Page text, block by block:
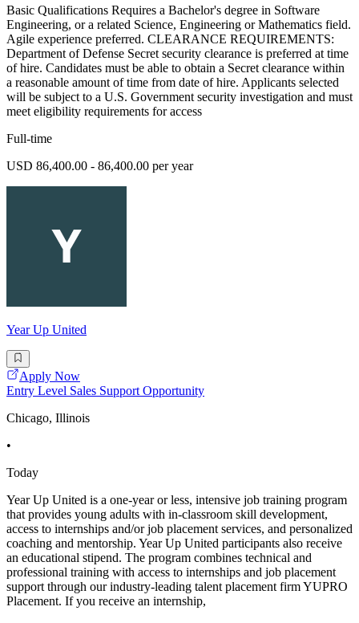
Basic Qualifications Requires a Bachelor's degree in Software
Engineering, or a related Science, Engineering or Mathematics field.
Agile experience preferred. CLEARANCE REQUIREMENTS:
Department of Defense Secret security clearance is preferred at time
of hire. Candidates must be able to obtain a Secret clearance within
a reasonable amount of time from date of hire. Applicants selected
will be subject to a U.S. Government security investigation and must
meet eligibility requirements for access
Full-time
USD 86,400.00 - 86,400.00 per year
Year Up United
Apply Now
Entry Level Sales Support Opportunity
Chicago, Illinois
•
Today
Year Up United is a one-year or less, intensive job training program
that provides young adults with in-classroom skill development,
access to internships and/or job placement services, and personalized
coaching and mentorship. Year Up United participants also receive
an educational stipend. The program combines technical and
professional training with access to internships and job placement
support through our industry-leading talent placement firm YUPRO
Placement. If you receive an internship,